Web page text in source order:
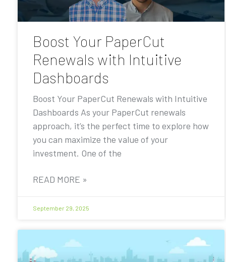
Boost Your PaperCut
Renewals with Intuitive
Dashboards
Boost Your PaperCut Renewals with Intuitive
Dashboards As your PaperCut renewals
approach, it’s the perfect time to explore how
you can maximize the value of your
investment. One of the
READ MORE »
September 29, 2025